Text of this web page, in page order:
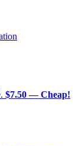
$7.50 — Cheap!